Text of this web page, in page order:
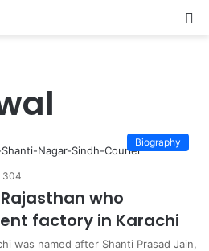
Biography
304
who
factory in Karachi
was named after Shanti Prasad Jain,